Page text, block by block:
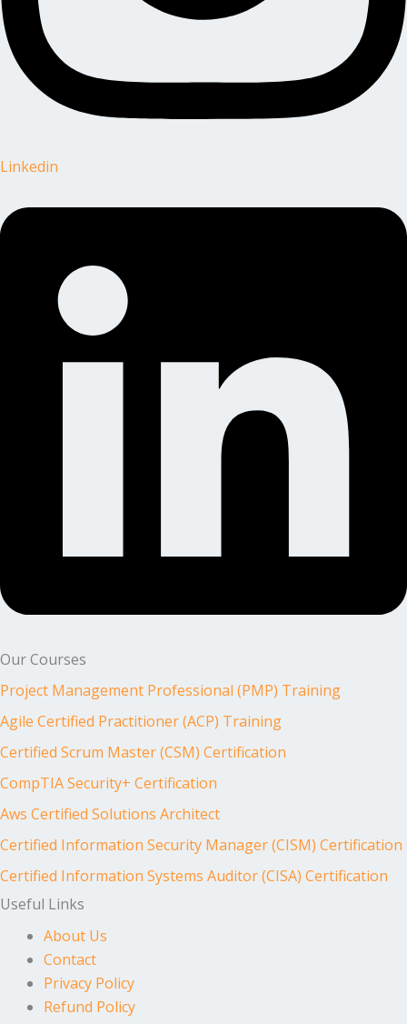
Linkedin
Our Courses
Project Management Professional (PMP) Training
Agile Certified Practitioner (ACP) Training
Certified Scrum Master (CSM) Certification
CompTIA Security+ Certification
Aws Certified Solutions Architect
Certified Information Security Manager (CISM) Certification
Certified Information Systems Auditor (CISA) Certification
Useful Links
About Us
Contact
Privacy Policy
Refund Policy